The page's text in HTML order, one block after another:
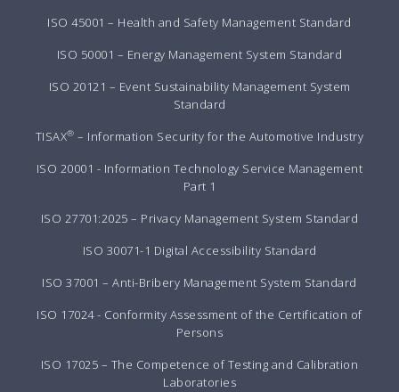
ISO 45001 – Health and Safety Management Standard
ISO 50001 – Energy Management System Standard
ISO 20121 – Event Sustainability Management System
Standard
TISAX® – Information Security for the Automotive Industry
ISO 20001 - Information Technology Service Management
Part 1
ISO 27701:2025 – Privacy Management System Standard
ISO 30071-1 Digital Accessibility Standard
ISO 37001 – Anti-Bribery Management System Standard
ISO 17024 - Conformity Assessment of the Certification of
Persons
ISO 17025 – The Competence of Testing and Calibration
Laboratories